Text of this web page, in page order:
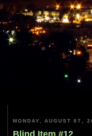
MONDAY, AUGUST 07,
Blind Item #12